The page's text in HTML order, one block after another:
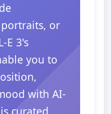
or
E 3's
you to
with AI-
curated